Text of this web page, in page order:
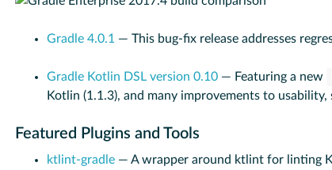
Gradle 4.0.1 — This bug-fix release addresses
Gradle Kotlin DSL version 0.10— Featuring a new
Kotlin (1.1.3), and many improvements to
Featured Plugins and Tools
ktlint-gradle— A wrapper around ktlint for linting